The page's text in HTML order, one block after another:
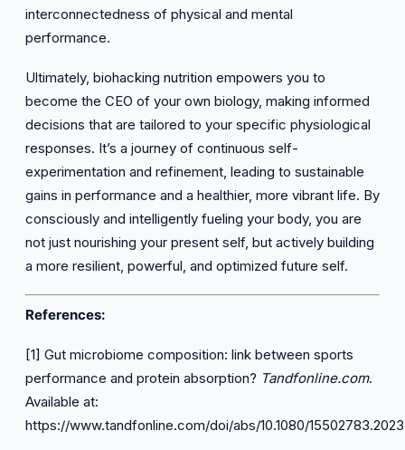
interconnectedness of physical and mental
performance.
Ultimately, biohacking nutrition empowers you to
become the CEO of your own biology, making informed
decisions that are tailored to your specific physiological
responses. It’s a journey of continuous self-
experimentation and refinement, leading to sustainable
gains in performance and a healthier, more vibrant life. By
consciously and intelligently fueling your body, you are
not just nourishing your present self, but actively building
a more resilient, powerful, and optimized future self.
References:
[1] Gut microbiome composition: link between sports
performance and protein absorption? Tandfonline.com.
Available at:
https://www.tandfonline.com/doi/abs/10.1080/